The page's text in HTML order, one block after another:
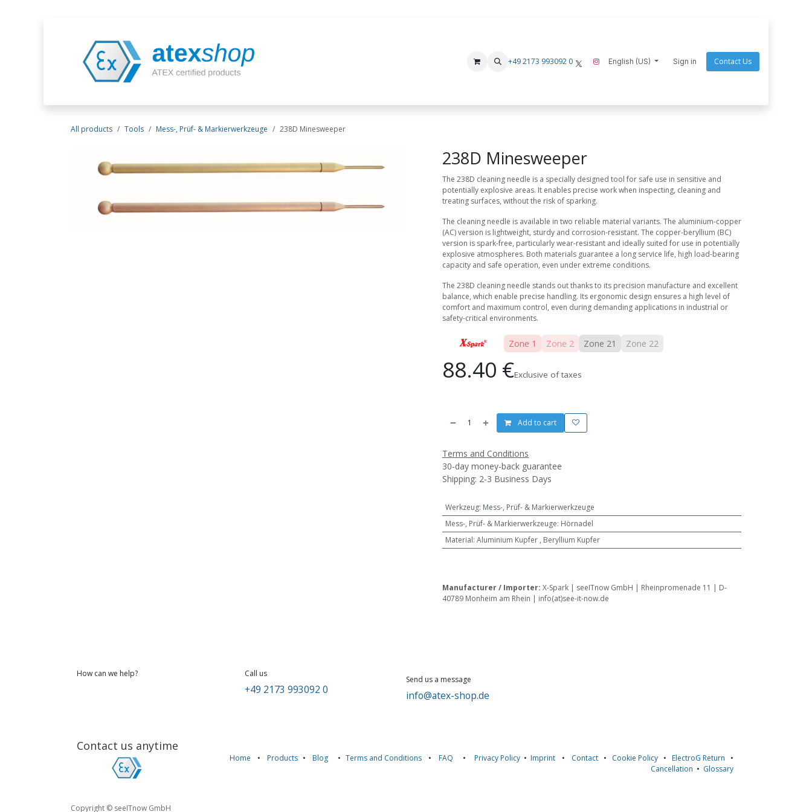
i.safe MOBILE Xshielder ecom-instruments Endres Tools Goaltek Nightstick
+49 2173 993092 0 English (US) Sign in Contact Us
All products Tools Mess-, Prüf- & Markierwerkzeuge 238D Minesweeper
238D Minesweeper
The 238D cleaning needle is a specially designed tool for safe use in sensitive and
potentially explosive areas. It enables precise work when inspecting, cleaning and
treating surfaces, without the risk of sparking.
The cleaning needle is available in two reliable material variants. The aluminium-copper
(AC) version is lightweight, sturdy and corrosion-resistant. The copper-beryllium (BC)
version is spark-free, particularly wear-resistant and ideally suited for use in potentially
explosive atmospheres. Both materials guarantee a long service life, high load-bearing
capacity and safe operation, even under extreme conditions.
The 238D cleaning needle stands out thanks to its precision manufacture and excellent
balance, which enable precise handling. Its ergonomic design ensures a high level of
comfort and maximum control, even during demanding applications in industrial or
safety-critical environments.
Zone 1 Zone 2 Zone 21 Zone 22
88.40 €Exclusive of taxes
Add to cart
Terms and Conditions
30-day money-back guarantee
Shipping: 2-3 Business Days
Werkzeug: Mess-, Prüf- & Markierwerkzeuge
Mess-, Prüf- & Markierwerkzeuge: Hörnadel
Material: Aluminium Kupfer, Beryllium Kupfer
Manufacturer / Importer: X-Spark | seeITnow GmbH | Rheinpromenade 11 | D-
40789 Monheim am Rhein | info(at)see-it-now.de
How can we help?
Contact us anytime
Call us
+49 2173 993092 0
Send us a message
info@atex-shop.de
Home • Products • Blog • Terms and Conditions • FAQ • Privacy Policy • Imprint • Contact • Cookie Policy • ElectroG Return •
Cancellation • Glossary
Copyright © seeITnow GmbH